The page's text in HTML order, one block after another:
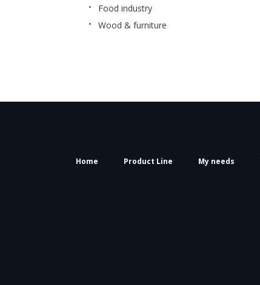
Food industry
Wood & furniture
Home Product Line My needs